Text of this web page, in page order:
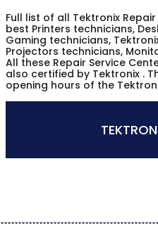
Full list of all Tektronix
best Printers technicians,
Gaming technicians,
Projectors technicians,
All these Repair Service
also certified by Tektronix .
opening hours of the